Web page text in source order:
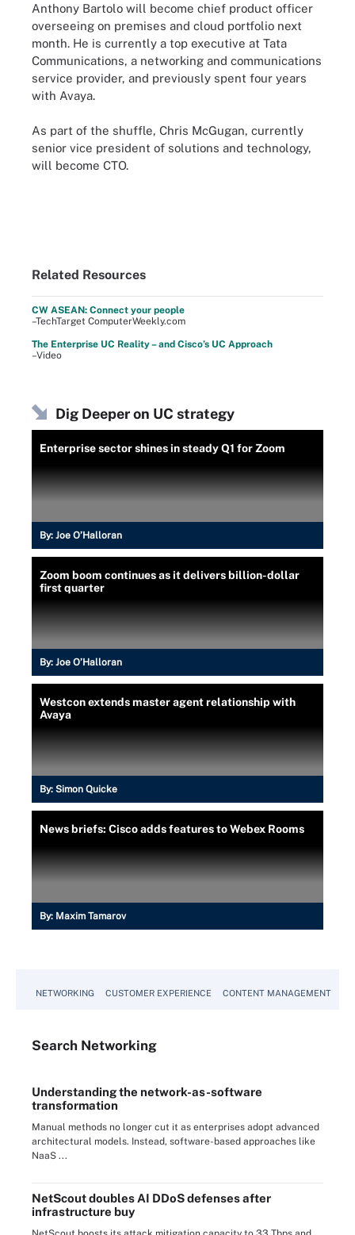
Anthony Bartolo will become chief product officer
overseeing on premises and cloud portfolio next
month. He is currently a top executive at Tata
Communications, a networking and communications
service provider, and previously spent four years
with Avaya.
As part of the shuffle, Chris McGugan, currently
senior vice president of solutions and technology,
will become CTO.
Related Resources
CW ASEAN: Connect your people
–TechTarget ComputerWeekly.com
The Enterprise UC Reality – and Cisco’s UC Approach
–Video
Dig Deeper on UC strategy
Enterprise sector shines in steady Q1 for Zoom
By: Joe O’Halloran
Zoom boom continues as it delivers billion-dollar
first quarter
By: Joe O’Halloran
Westcon extends master agent relationship with
Avaya
By: Simon Quicke
News briefs: Cisco adds features to Webex Rooms
By: Maxim Tamarov
NETWORKING CUSTOMER EXPERIENCE CONTENT MANAGEMENT
Search Networking
Understanding the network-as-software
transformation
Manual methods no longer cut it as enterprises adopt advanced
architectural models. Instead, software-based approaches like
NaaS ...
NetScout doubles AI DDoS defenses after
infrastructure buy